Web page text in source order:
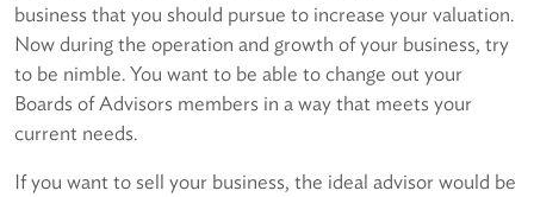
business that you should pursue to increase your valuation.
Now during the operation and growth of your business, try
to be nimble. You want to be able to change out your
Boards of Advisors members in a way that meets your
current needs.
If you want to sell your business, the ideal advisor would be